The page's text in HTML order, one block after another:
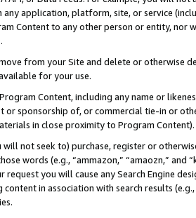
application, platform, site, or service
Content to any other person or entity, nor
from your Site and delete or otherwise
for your use.
Content, including any name or
or sponsorship of, or commercial tie-in or
in close proximity to Program Content).
will not seek to) purchase, register or
words (e.g., “ammazon,” “amaozn,” and
request you will cause any Search Engine
in association with search results